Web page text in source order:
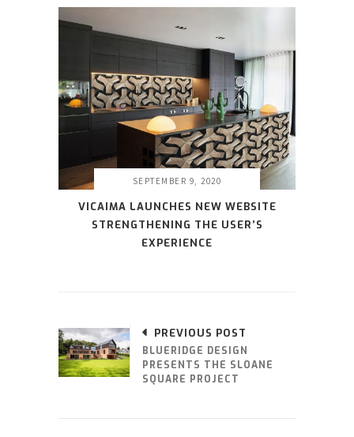
SEPTEMBER 9, 2020
VICAIMA LAUNCHES NEW WEBSITE
STRENGTHENING THE USER’S
EXPERIENCE
PREVIOUS POST
BLUERIDGE DESIGN
PRESENTS THE SLOANE
SQUARE PROJECT